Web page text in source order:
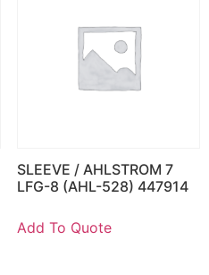
SLEEVE / AHLSTROM 7
LFG-8 (AHL-528) 447914
Add To Quote